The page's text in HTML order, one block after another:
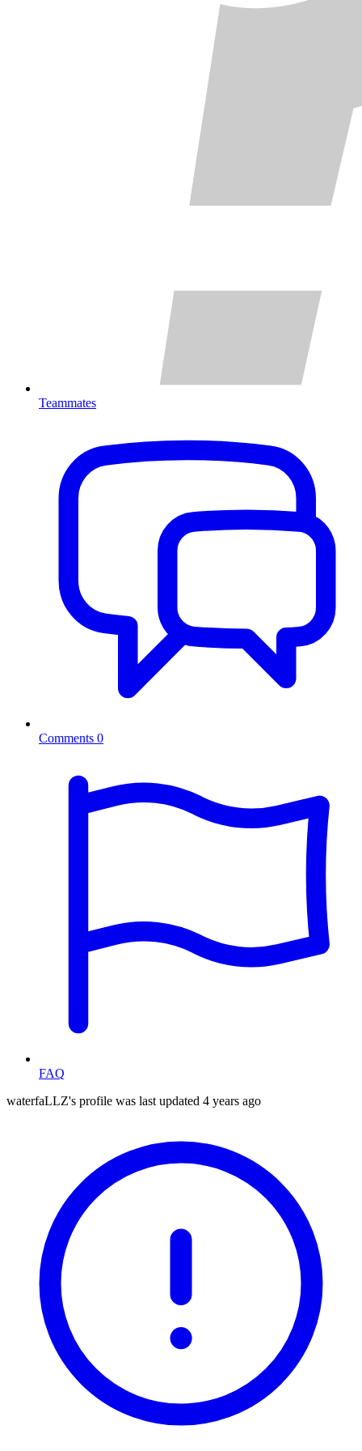
Teammates
Comments 0
FAQ
waterfaLLZ's profile was last updated 4 years ago